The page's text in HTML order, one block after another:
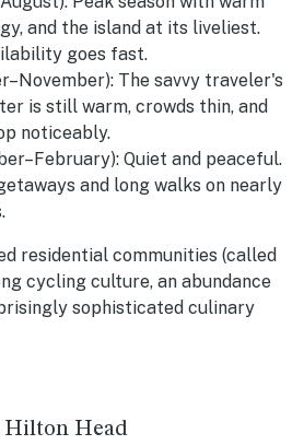
and the island at its liveliest.
goes fast.
The savvy traveler's
is still warm, crowds thin, and
noticeably.
Quiet and peaceful.
and long walks on nearly
residential communities (called
cycling culture, an abundance
sophisticated culinary
Hilton Head